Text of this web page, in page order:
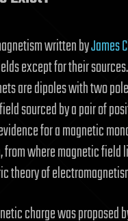
written byJames
except for their
are dipoles with two
sourced by a pair of
for a magnetic
from where magnetic
theory of
charge was proposed